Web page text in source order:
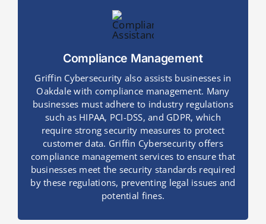
Compliance Management
Griffin Cybersecurity also assists businesses in
Oakdale with compliance management. Many
businesses must adhere to industry regulations
such as HIPAA, PCI-DSS, and GDPR, which
require strong security measures to protect
customer data. Griffin Cybersecurity offers
compliance management services to ensure that
businesses meet the security standards required
by these regulations, preventing legal issues and
potential fines.